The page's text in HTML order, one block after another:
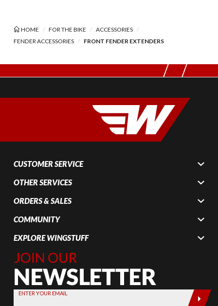
HOME FOR THE BIKE
ACCESSORIES
FENDER ACCESSORIES
FRONT FENDER EXTENDERS
CUSTOMER SERVICE
OTHER SERVICES
ORDERS & SALES
COMMUNITY
EXPLORE WINGSTUFF
Join Our
Newsletter,
Sign up
today by
entering
ENTER YOUR EMAIL